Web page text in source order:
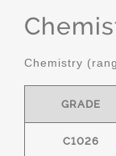
Chemistry
GRADE
C1026